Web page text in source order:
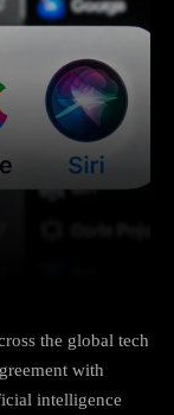
the global tech
with
intelligence